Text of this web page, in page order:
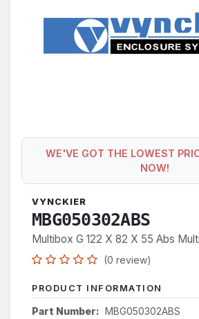
WE'VE GOT THE LOWEST
NOW!
VYNCKIER
MBG050302ABS
Multibox G 122 X 82 X 55 Abs
(0 review)
PRODUCT INFORMATION
Part Number: MBG050302ABS